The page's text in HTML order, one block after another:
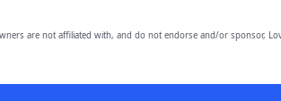
are not affiliated with, and do not endorse and/or sponsor,